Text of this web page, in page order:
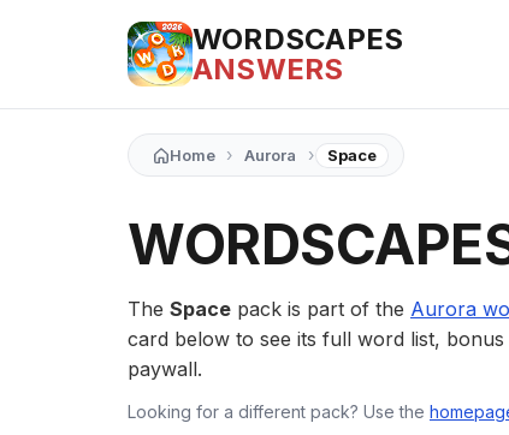
WORDSCAPES
ANSWERS
Home › Aurora › Space
The Space pack is part of the Aurora
card below to see its full word list,
paywall.
Looking for a different pack? Use the